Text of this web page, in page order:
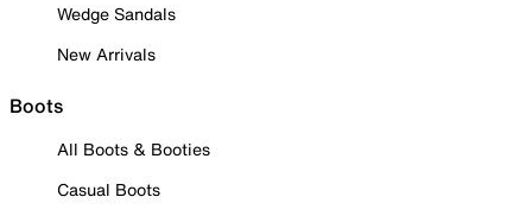
Wedge Sandals
New Arrivals
Boots
All Boots & Booties
Casual Boots